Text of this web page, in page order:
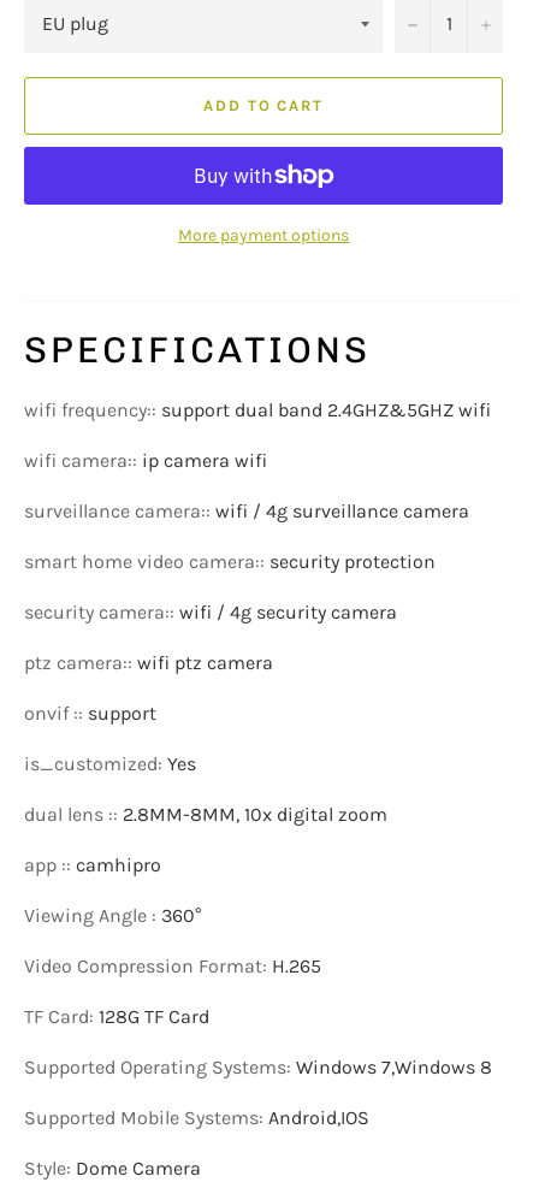
− +
ADD TO CART
More payment options
SPECIFICATIONS
wifi frequency:: support dual band 2.4GHZ&5GHZ wifi
wifi camera:: ip camera wifi
surveillance camera:: wifi / 4g surveillance camera
smart home video camera:: security protection
security camera:: wifi / 4g security camera
ptz camera:: wifi ptz camera
onvif :: support
is_customized: Yes
dual lens :: 2.8MM-8MM, 10x digital zoom
app :: camhipro
Viewing Angle : 360°
Video Compression Format: H.265
TF Card: 128G TF Card
Supported Operating Systems: Windows 7,Windows 8
Supported Mobile Systems: Android,IOS
Style: Dome Camera